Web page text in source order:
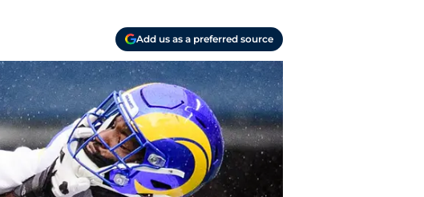
Add us as a preferred source